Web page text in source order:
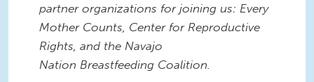
partner organizations for joining us: Every
Mother Counts, Center for Reproductive
Rights, and the Navajo
Nation Breastfeeding Coalition.